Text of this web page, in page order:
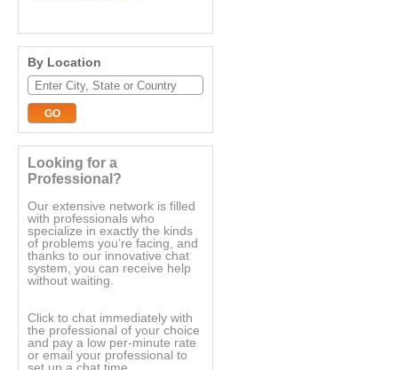
By Location
Looking for a
Professional?
Our extensive network is filled
with professionals who
specialize in exactly the kinds
of problems you’re facing, and
thanks to our innovative chat
system, you can receive help
without waiting.
Click to chat immediately with
the professional of your choice
and pay a low per-minute rate
or email your professional to